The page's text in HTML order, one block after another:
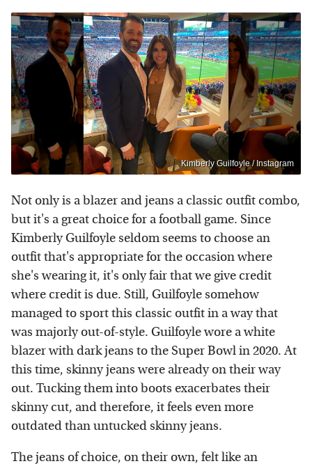
Kimberly Guilfoyle / Instagram
Not only is a blazer and jeans a classic outfit combo,
but it's a great choice for a football game. Since
Kimberly Guilfoyle seldom seems to choose an
outfit that's appropriate for the occasion where
she's wearing it, it's only fair that we give credit
where credit is due. Still, Guilfoyle somehow
managed to sport this classic outfit in a way that
was majorly out-of-style. Guilfoyle wore a white
blazer with dark jeans to the Super Bowl in 2020. At
this time, skinny jeans were already on their way
out. Tucking them into boots exacerbates their
skinny cut, and therefore, it feels even more
outdated than untucked skinny jeans.
The jeans of choice, on their own, felt like an